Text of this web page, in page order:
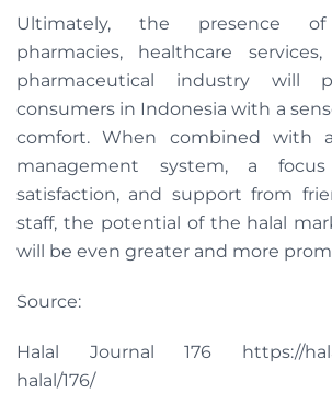
Ultimately, the presence of
pharmacies, healthcare
pharmaceutical industry will
consumers in Indonesia with a
comfort. When combined with
management system, a
satisfaction, and support from
staff, the potential of the halal
will be even greater and more
Source:
Halal Journal 176 https://
halal/176/